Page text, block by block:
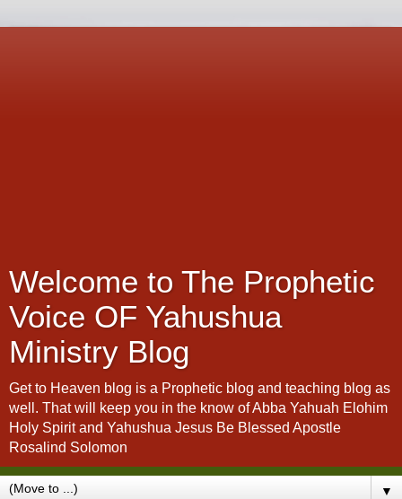
Welcome to The Prophetic
Voice OF Yahushua
Ministry Blog
Get to Heaven blog is a Prophetic blog and teaching blog as
well. That will keep you in the know of Abba Yahuah Elohim
Holy Spirit and Yahushua Jesus Be Blessed Apostle
Rosalind Solomon
▼